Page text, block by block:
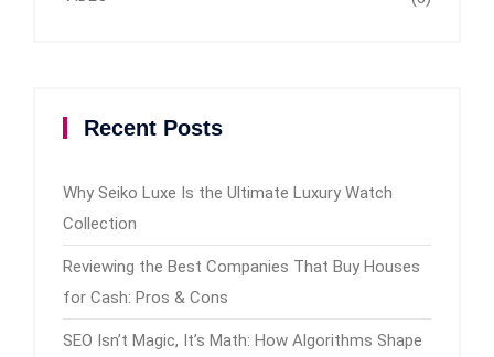
Recent Posts
Why Seiko Luxe Is the Ultimate Luxury Watch
Collection
Reviewing the Best Companies That Buy Houses
for Cash: Pros & Cons
SEO Isn’t Magic, It’s Math: How Algorithms Shape